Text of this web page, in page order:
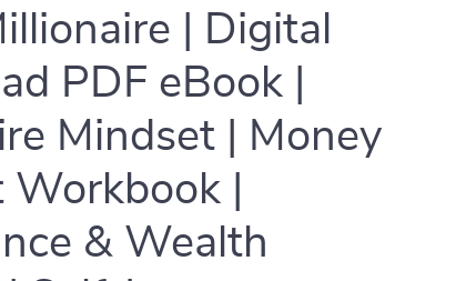
| Digital
PDF eBook |
Mindset | Money
|
& Wealth